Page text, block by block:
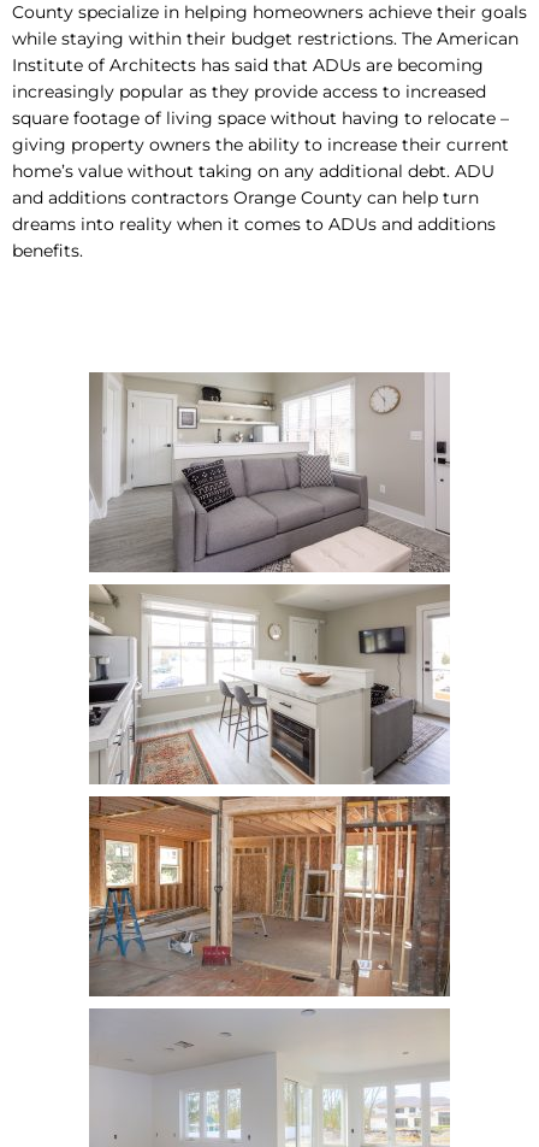
County specialize in helping homeowners achieve their goals
while staying within their budget restrictions. The American
Institute of Architects has said that ADUs are becoming
increasingly popular as they provide access to increased
square footage of living space without having to relocate –
giving property owners the ability to increase their current
home’s value without taking on any additional debt. ADU
and additions contractors Orange County can help turn
dreams into reality when it comes to ADUs and additions
benefits.